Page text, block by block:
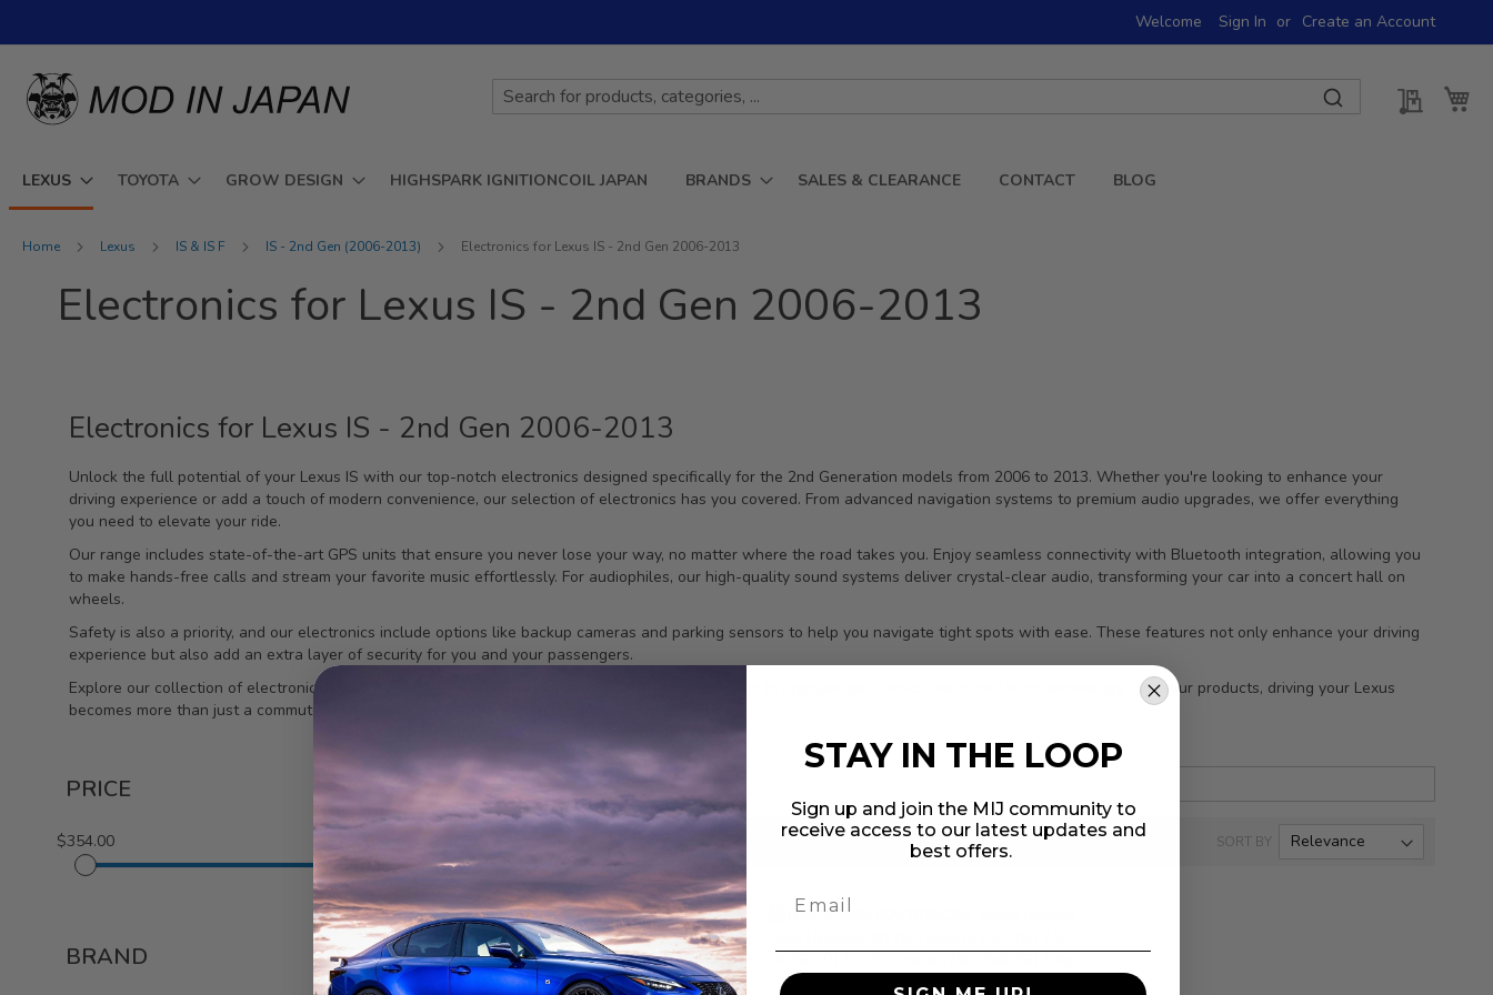
to
Welcome Sign In Create an Account
My
LEXUS TOYOTA GROW DESIGN HIGHSPARK IGNITIONCOIL JAPAN BRANDS SALES & CLEARANCE CONTACT BLOG
Home Lexus IS & IS F IS - 2nd Gen (2006-2013) Electronics for Lexus IS - 2nd Gen 2006-2013
Electronics for Lexus IS - 2nd Gen 2006-2013
Electronics for Lexus IS - 2nd Gen 2006-2013
Unlock the full potential of your Lexus IS with our top-notch electronics designed specifically for the 2nd Generation models from 2006 to 2013. Whether you're looking to enhance your
driving experience or add a touch of modern convenience, our selection of electronics has you covered. From advanced navigation systems to premium audio upgrades, we offer everything
you need to elevate your ride.
Our range includes state-of-the-art GPS units that ensure you never lose your way, no matter where the road takes you. Enjoy seamless connectivity with Bluetooth integration, allowing you
to make hands-free calls and stream your favorite music effortlessly. For audiophiles, our high-quality sound systems deliver crystal-clear audio, transforming your car into a concert hall on
wheels.
Safety is also a priority, and our electronics include options like backup cameras and parking sensors to help you navigate tight spots with ease. These features not only enhance your driving
experience but also add an extra layer of security for you and your passengers.
Explore our collection of electronics tailored for the Lexus IS 2nd Gen and discover how easy it is to upgrade your vehicle with the latest technology. With our products, driving your Lexus
becomes more than just a commute; it becomes an experience.
PRICE
$354.00
BRAND
SORT BY
STAY IN THE LOOP
Sign up and join the MIJ community to
receive access to our latest updates and
best offers.